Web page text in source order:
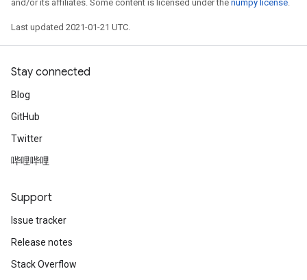
and/or its affiliates. Some content is licensed under the numpy license.
Last updated 2021-01-21 UTC.
Stay connected
Blog
GitHub
Twitter
哔哩哔哩
Support
Issue tracker
Release notes
Stack Overflow